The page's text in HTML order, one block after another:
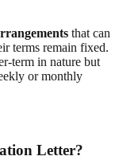
that can
terms remain fixed.
term in nature but
or monthly
Letter?